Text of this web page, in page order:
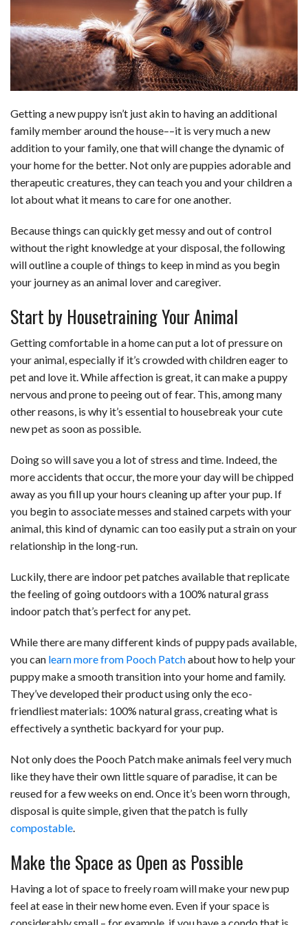
b
o
o
k
d
I
n
i
t
s
A
p
p
s
k
y
l
e
Getting a new puppy isn’t just akin to having an additional
family member around the house––it is very much a new
addition to your family, one that will change the dynamic of
your home for the better. Not only are puppies adorable and
therapeutic creatures, they can teach you and your children a
lot about what it means to care for one another.
Because things can quickly get messy and out of control
without the right knowledge at your disposal, the following
will outline a couple of things to keep in mind as you begin
your journey as an animal lover and caregiver.
Start by Housetraining Your Animal
Getting comfortable in a home can put a lot of pressure on
your animal, especially if it’s crowded with children eager to
pet and love it. While affection is great, it can make a puppy
nervous and prone to peeing out of fear. This, among many
other reasons, is why it’s essential to housebreak your cute
new pet as soon as possible.
Doing so will save you a lot of stress and time. Indeed, the
more accidents that occur, the more your day will be chipped
away as you fill up your hours cleaning up after your pup. If
you begin to associate messes and stained carpets with your
animal, this kind of dynamic can too easily put a strain on your
relationship in the long-run.
Luckily, there are indoor pet patches available that replicate
the feeling of going outdoors with a 100% natural grass
indoor patch that’s perfect for any pet.
While there are many different kinds of puppy pads available,
you can learn more from Pooch Patchabout how to help your
puppy make a smooth transition into your home and family.
They’ve developed their product using only the eco-
friendliest materials: 100% natural grass, creating what is
effectively a synthetic backyard for your pup.
Not only does the Pooch Patch make animals feel very much
like they have their own little square of paradise, it can be
reused for a few weeks on end. Once it’s been worn through,
disposal is quite simple, given that the patch is fully
compostable.
Make the Space as Open as Possible
Having a lot of space to freely roam will make your new pup
feel at ease in their new home even. Even if your space is